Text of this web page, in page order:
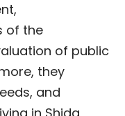
of the
of public
they
and